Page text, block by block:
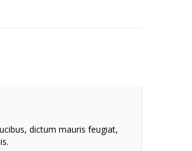
dictum mauris feugiat,